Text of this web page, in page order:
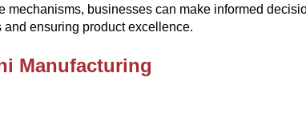
businesses can make informed
ensuring product excellence.
Manufacturing